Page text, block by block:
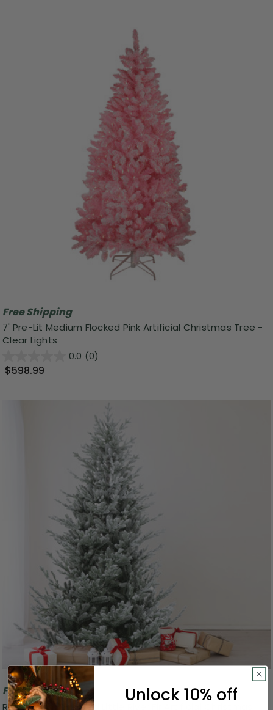
Free Shipping
7' Pre-Lit Medium Flocked Pink Artificial Christmas Tree -
Clear Lights
0.0 (0)
$598.99
Free Shipping
Real Touch™️ Flocked Little River Fir Artificial Christmas
Unlock 10% off